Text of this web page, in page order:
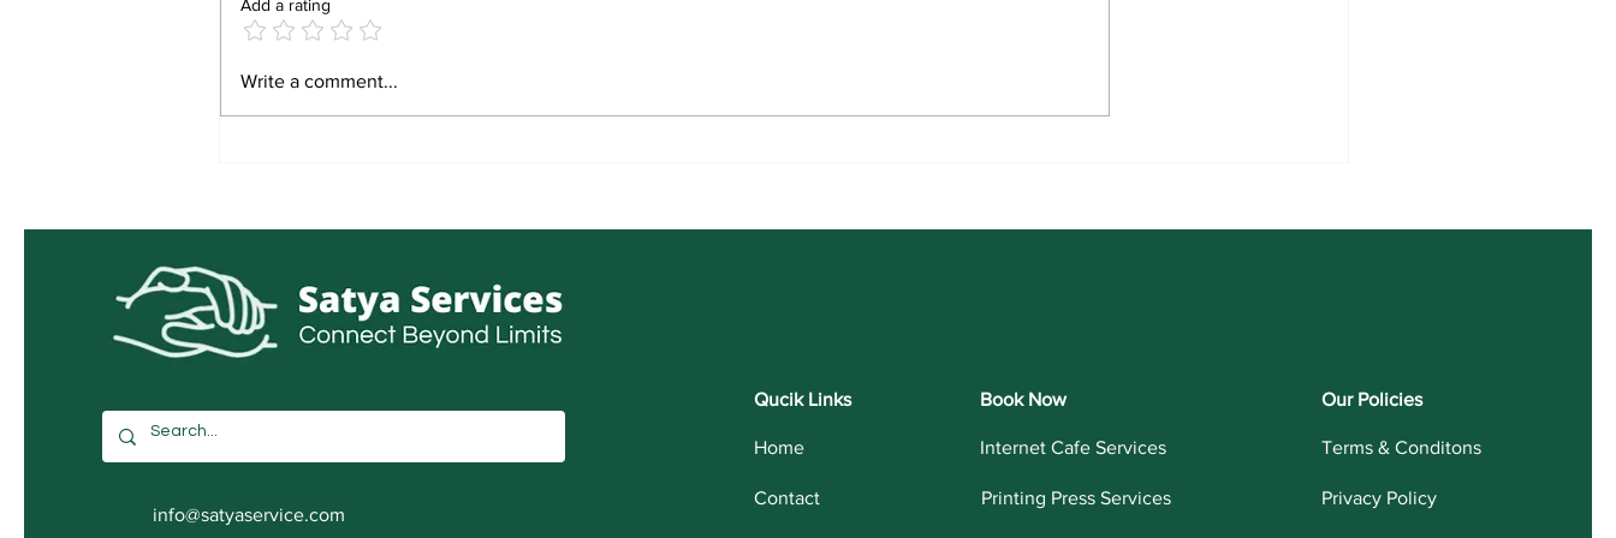
IGNOU जुलाई 2026 प्रवेश
Add a rating
Write a comment...
info@satyaservice.com
Qucik Links
Home
Contact
Book Now
Internet Cafe Services
Printing Press Services
Our Policies
Terms & Conditons
Privacy Policy